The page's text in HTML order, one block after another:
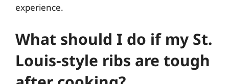
experience.
What should I do if my St.
Louis-style ribs are tough